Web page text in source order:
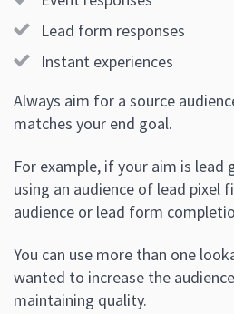
Lead form responses
Instant experiences
Always aim for a source
matches your end goal.
For example, if your aim is lead
using an audience of lead pixel
audience or lead form
You can use more than one
wanted to increase the
maintaining quality.